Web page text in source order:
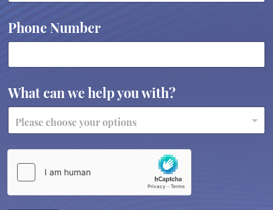
Phone Number
What can we help you with?